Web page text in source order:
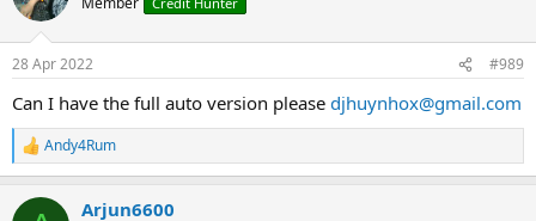
i
s
28 Apr 2022 #989
Can I have the full auto version please djhuynhox@gmail.com
R
e
c
Andy4Rum
Arjun6600